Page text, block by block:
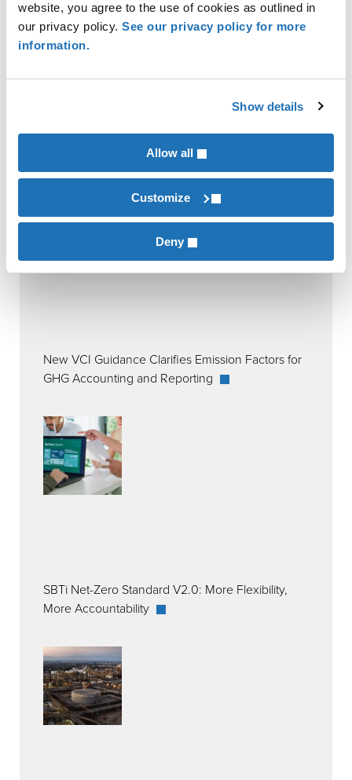
website, you agree to the use of cookies as outlined in
our privacy policy. See our privacy policy for more
information.
Show details
Allow all
Customize
Deny
INDUSTRIES
Financial Institutions
SERVICES
RECENT POSTS
New VCI Guidance Clarifies Emission Factors for
GHG Accounting and Reporting
SBTi Net-Zero Standard V2.0: More Flexibility,
More Accountability